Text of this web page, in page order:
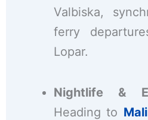
Valbiska,
ferry
Lopar.
Nightlife &
Heading to